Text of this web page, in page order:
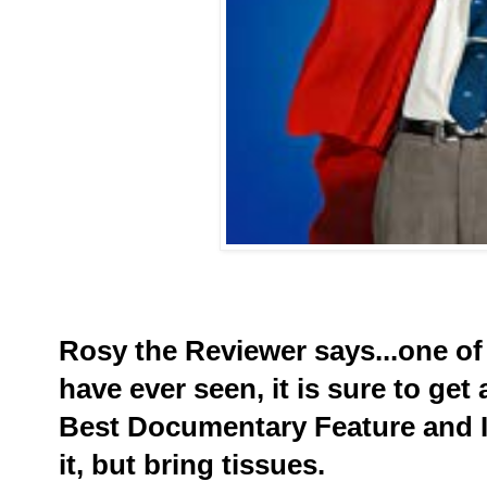
Rosy the Reviewer says...one
have ever seen, it is sure to
Best Documentary Feature
it, but bring tissues.